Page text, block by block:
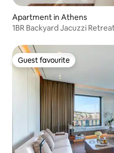
Apartment in Athens
1BR Backyard Jacuzzi
Guest favourite
Guest favourite